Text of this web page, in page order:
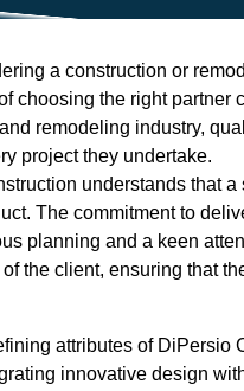
a construction or
choosing the right partner
remodeling industry,
project they undertake.
understands that
The commitment to
planning and a keen
the client, ensuring that
attributes of DiPersio
innovative design